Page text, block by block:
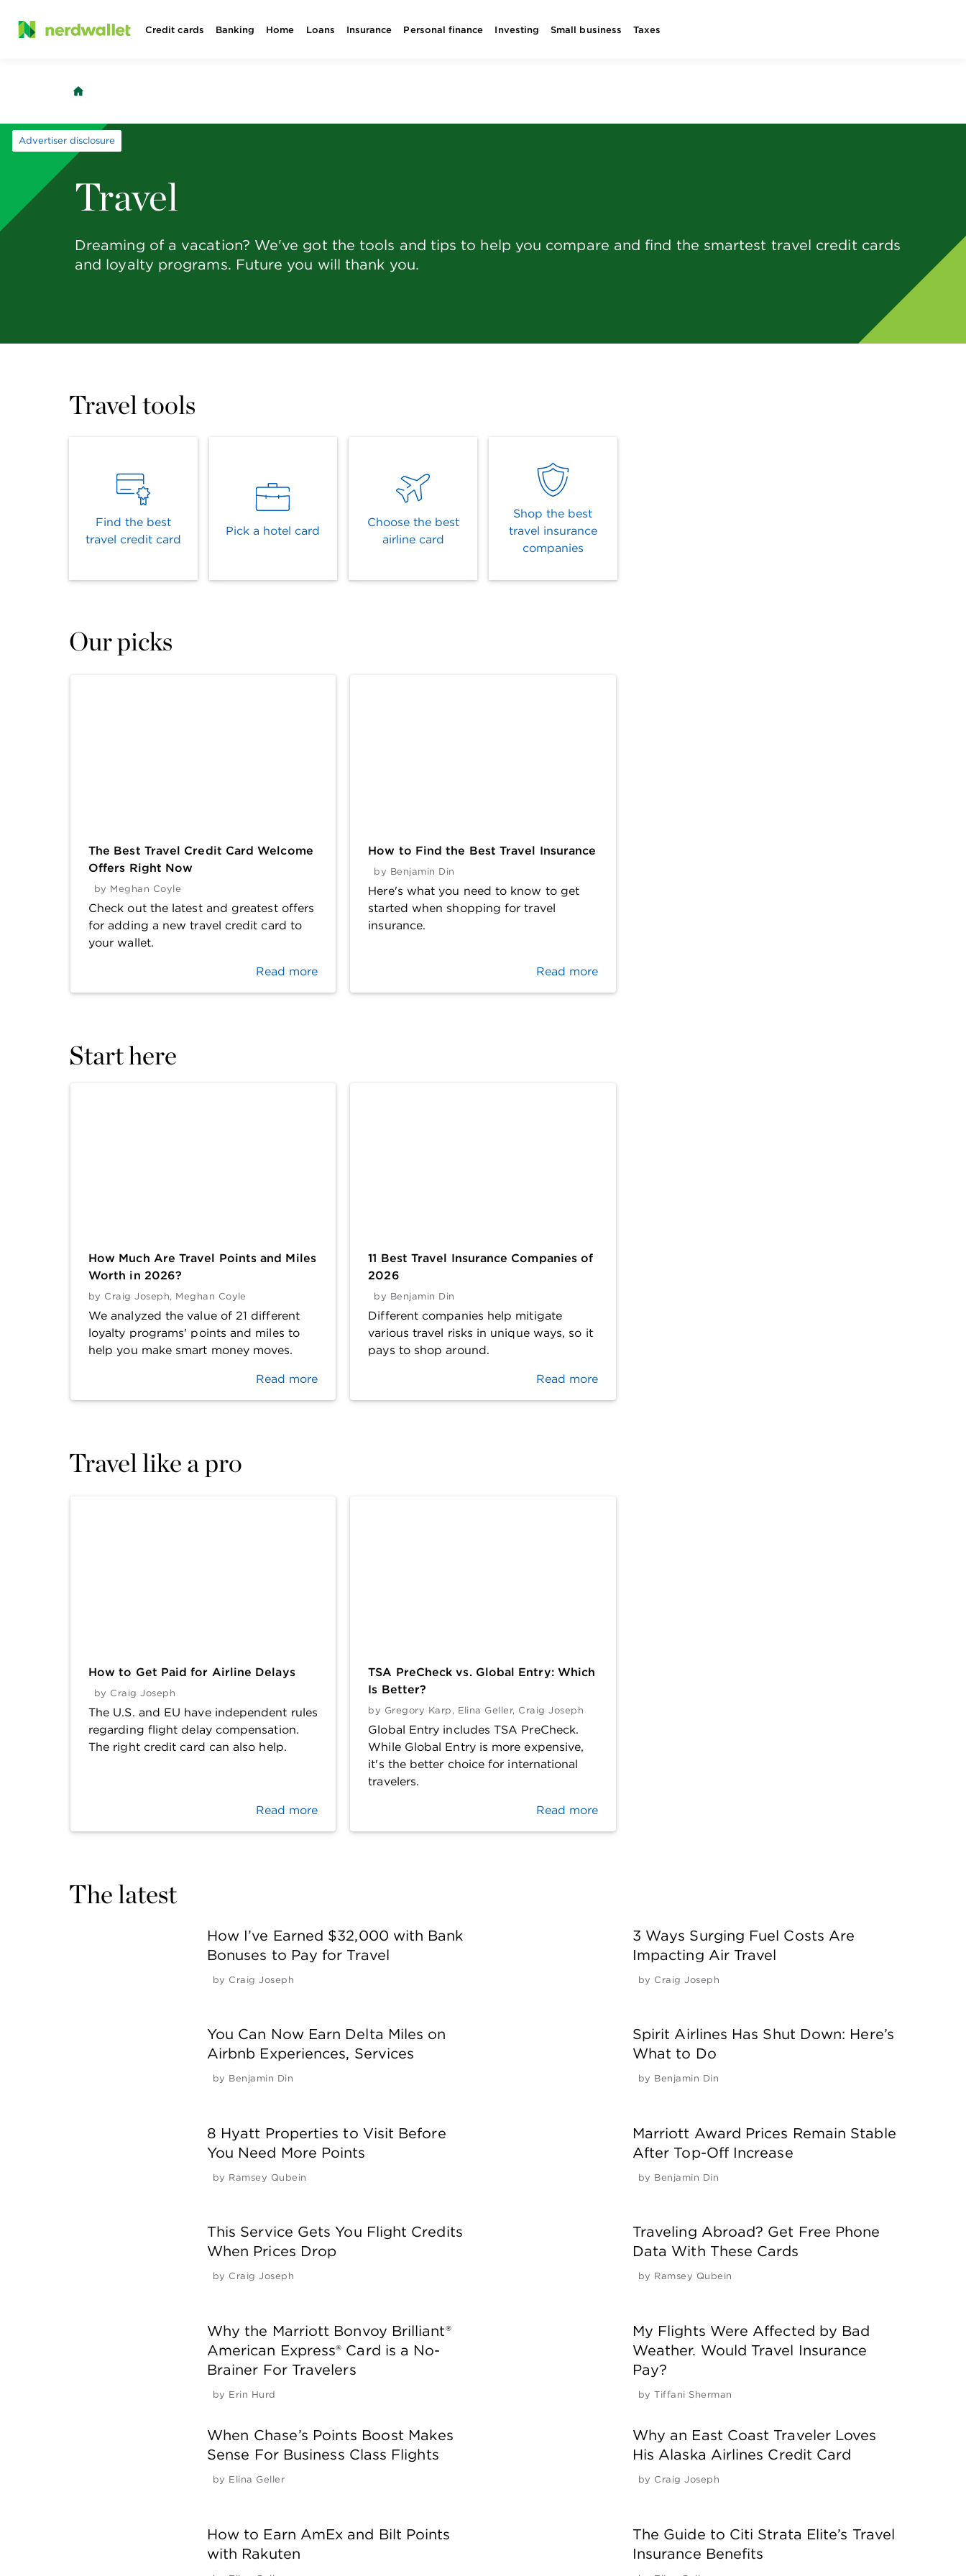
Skip
Credit cards Banking Home Loans Insurance Personal finance Investing Small business Taxes
Advertiser disclosure
Travel
Dreaming of a vacation? We've got the tools and tips to help you compare and find the smartest travel credit cards
and loyalty programs. Future you will thank you.
Travel tools
Find the best
travel credit card
Pick a hotel card
Choose the best
airline card
Shop the best
travel insurance
companies
Our picks
The Best Travel Credit Card Welcome
Offers Right Now
by Meghan Coyle
Check out the latest and greatest offers
for adding a new travel credit card to
your wallet.
Read more
How to Find the Best Travel Insurance
by Benjamin Din
Here's what you need to know to get
started when shopping for travel
insurance.
Read more
Start here
How Much Are Travel Points and Miles
Worth in 2026?
by Craig Joseph, Meghan Coyle
We analyzed the value of 21 different
loyalty programs' points and miles to
help you make smart money moves.
Read more
11 Best Travel Insurance Companies of
2026
by Benjamin Din
Different companies help mitigate
various travel risks in unique ways, so it
pays to shop around.
Read more
Travel like a pro
How to Get Paid for Airline Delays
by Craig Joseph
The U.S. and EU have independent rules
regarding flight delay compensation.
The right credit card can also help.
Read more
TSA PreCheck vs. Global Entry: Which
Is Better?
by Gregory Karp , Elina Geller, Craig Joseph
Global Entry includes TSA PreCheck.
While Global Entry is more expensive,
it's the better choice for international
travelers.
Read more
The latest
How I’ve Earned $32,000 with Bank
Bonuses to Pay for Travel
by Craig Joseph
3 Ways Surging Fuel Costs Are
Impacting Air Travel
by Craig Joseph
You Can Now Earn Delta Miles on
Airbnb Experiences, Services
by Benjamin Din
Spirit Airlines Has Shut Down: Here’s
What to Do
by Benjamin Din
8 Hyatt Properties to Visit Before
You Need More Points
by Ramsey Qubein
Marriott Award Prices Remain Stable
After Top-Off Increase
by Benjamin Din
This Service Gets You Flight Credits
When Prices Drop
by Craig Joseph
Traveling Abroad? Get Free Phone
Data With These Cards
by Ramsey Qubein
Why the Marriott Bonvoy Brilliant®
American Express® Card is a No-
Brainer For Travelers
by Erin Hurd
My Flights Were Affected by Bad
Weather. Would Travel Insurance
Pay?
by Tiffani Sherman
When Chase’s Points Boost Makes
Sense For Business Class Flights
by Elina Geller
Why an East Coast Traveler Loves
His Alaska Airlines Credit Card
by Craig Joseph
How to Earn AmEx and Bilt Points
with Rakuten
The Guide to Citi Strata Elite’s Travel
Insurance Benefits